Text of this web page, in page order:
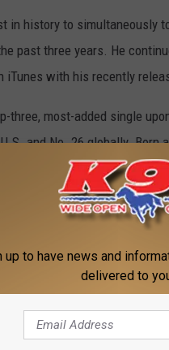
history to simultaneously
past three years. He
with his recently
three, most-added single
and No. 26 globally. Born
and now is chasing his
THE WEB
up to have news and
delivered to